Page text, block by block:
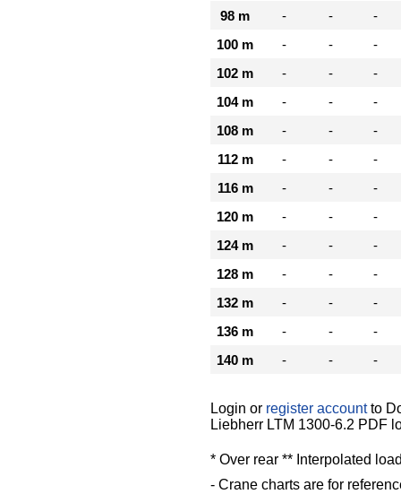
98 m
- -
-
100 m
- -
-
102 m
- -
-
104 m
- -
-
108 m
- -
-
112 m
- -
-
116 m
- -
-
120 m
- -
-
124 m
- -
-
128 m
- -
-
132 m
- -
-
136 m
- -
-
140 m
- - -
Login or register accountto
Liebherr LTM 1300-6.2 PDF
* Over rear ** Interpolated
- Crane charts are for